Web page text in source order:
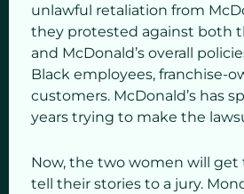
unlawful retaliation from
they protested against both
and McDonald’s overall
Black employees, franchise-
customers. McDonald’s has
years trying to make the
Now, the two women will get
tell their stories to a jury.